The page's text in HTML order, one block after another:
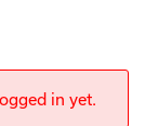
in yet.